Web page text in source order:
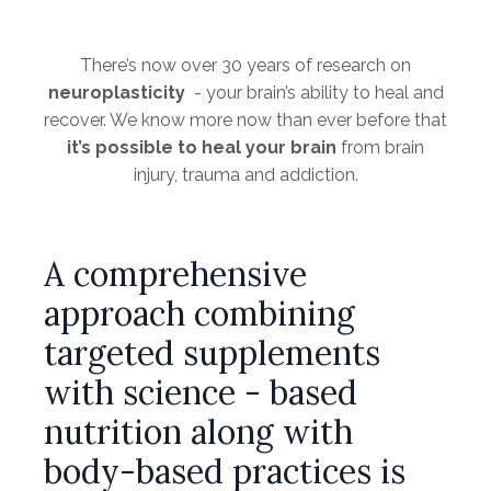
There’s now over 30 years of research on
neuroplasticity - your brain’s ability to heal and
recover. We know more now than ever before that
it’s possible to heal your brain from brain
injury, trauma and addiction.
A comprehensive
approach combining
targeted supplements
with science - based
nutrition along with
body-based practices is